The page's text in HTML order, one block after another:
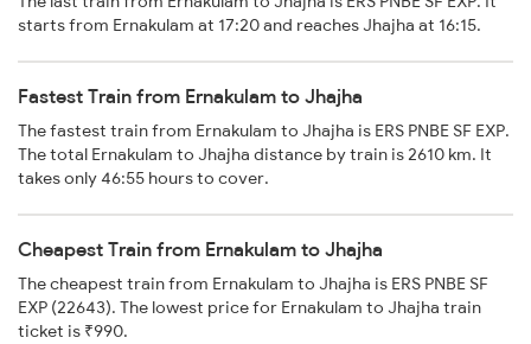
starts from Ernakulam at 17:20 and reaches Jhajha at 16:15.
Fastest Train from Ernakulam to Jhajha
The fastest train from Ernakulam to Jhajha is ERS PNBE SF EXP.
The total Ernakulam to Jhajha distance by train is 2610 km. It
takes only 46:55 hours to cover.
Cheapest Train from Ernakulam to Jhajha
The cheapest train from Ernakulam to Jhajha is ERS PNBE SF
EXP (22643). The lowest price for Ernakulam to Jhajha train
ticket is ₹990.